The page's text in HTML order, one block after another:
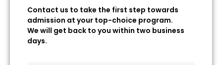
Contact us to take the first step towards
admission at your top-choice program.
We will get back to you within two business
days.